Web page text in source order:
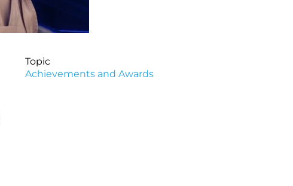
Topic
Achievements and Awards